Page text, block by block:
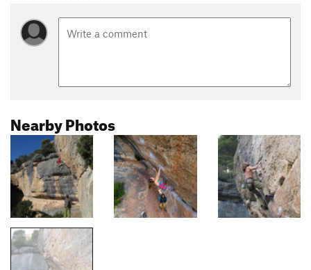
Nearby Photos